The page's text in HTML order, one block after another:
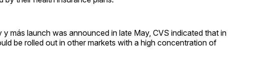
más launch was announced in late May, CVS indicated that in
be rolled out in other markets with a high concentration of